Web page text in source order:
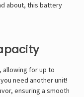
about, this battery
, allowing for up to
need another unit!
ensuring a smooth